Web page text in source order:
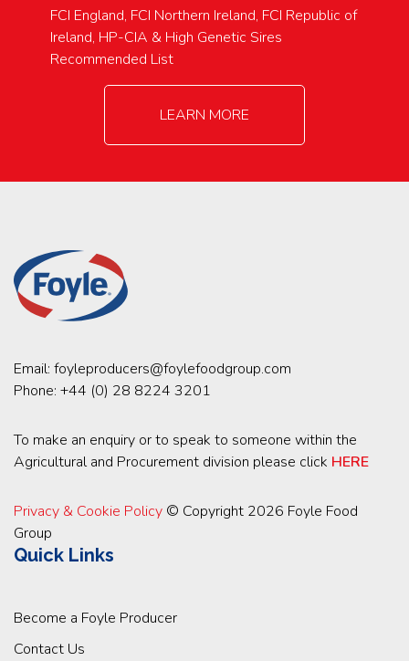
FCI England, FCI Northern Ireland, FCI Republic of
Ireland, HP-CIA & High Genetic Sires
Recommended List
LEARN MORE
Email: foyleproducers@foylefoodgroup.com
Phone: +44 (0) 28 8224 3201
To make an enquiry or to speak to someone within the
Agricultural and Procurement division please click HERE
Privacy & Cookie Policy © Copyright 2026 Foyle Food
Group
Quick Links
Become a Foyle Producer
Contact Us